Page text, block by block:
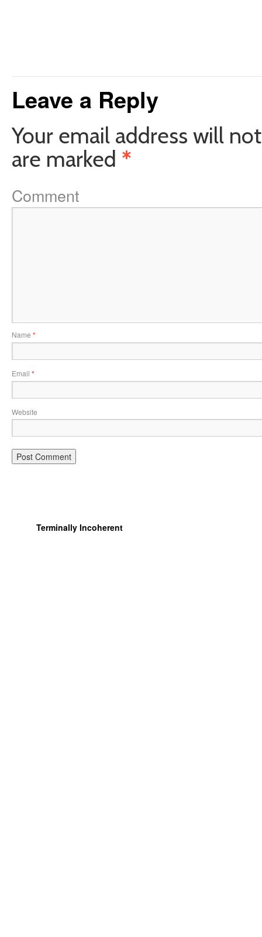
Leave a Reply
Your email address will
are marked *
Comment
Name *
Email *
Website
Terminally Incoherent